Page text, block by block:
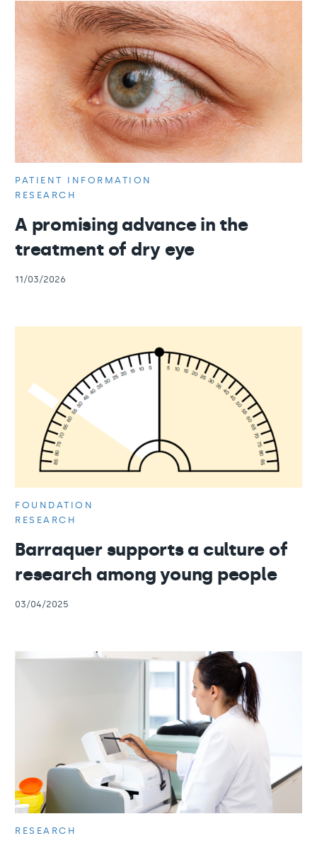
PATIENT INFORMATION
RESEARCH
A promising advance in the
treatment of dry eye
11/03/2026
FOUNDATION
RESEARCH
Barraquer supports a culture of
research among young people
03/04/2025
RESEARCH